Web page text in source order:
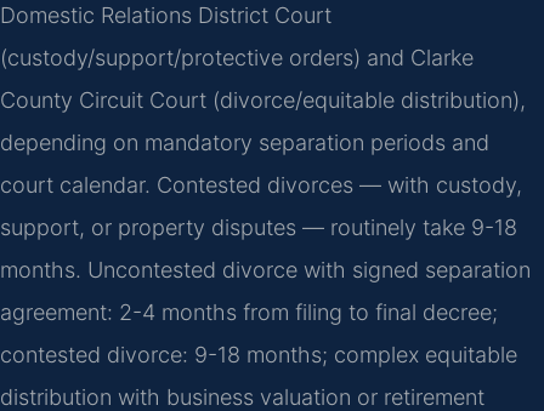
Domestic Relations District Court
(custody/support/protective orders) and Clarke
County Circuit Court (divorce/equitable distribution),
depending on mandatory separation periods and
court calendar. Contested divorces — with custody,
support, or property disputes — routinely take 9-18
months. Uncontested divorce with signed separation
agreement: 2-4 months from filing to final decree;
contested divorce: 9-18 months; complex equitable
distribution with business valuation or retirement